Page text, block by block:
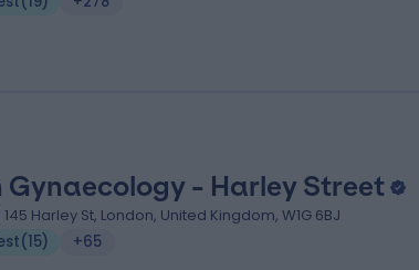
Gynaecology - Harley Street
145 Harley St, London, United Kingdom, W1G 6BJ
(15) +65